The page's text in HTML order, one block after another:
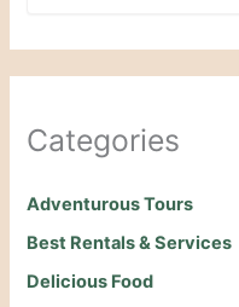
Categories
Adventurous Tours
Best Rentals & Services
Delicious Food